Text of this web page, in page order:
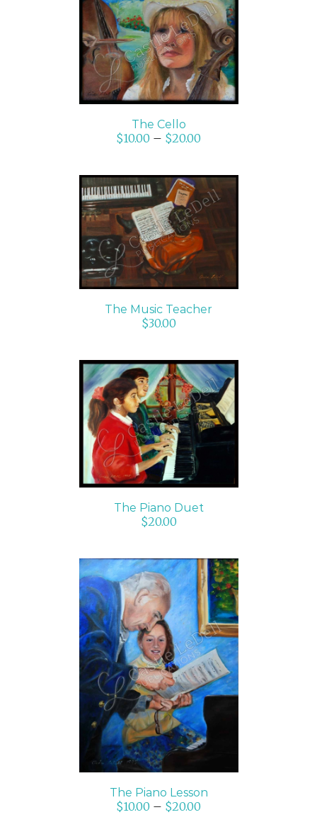
SELECT OPTIONS
DETAILS
The Cello
$10.00 – $20.00
ADD TO CART
/
DETAILS
The Music Teacher
$30.00
ADD TO CART
DETAILS
The Piano Duet
$20.00
SELECT OPTIONS
/
DETAILS
The Piano Lesson
$10.00 – $20.00